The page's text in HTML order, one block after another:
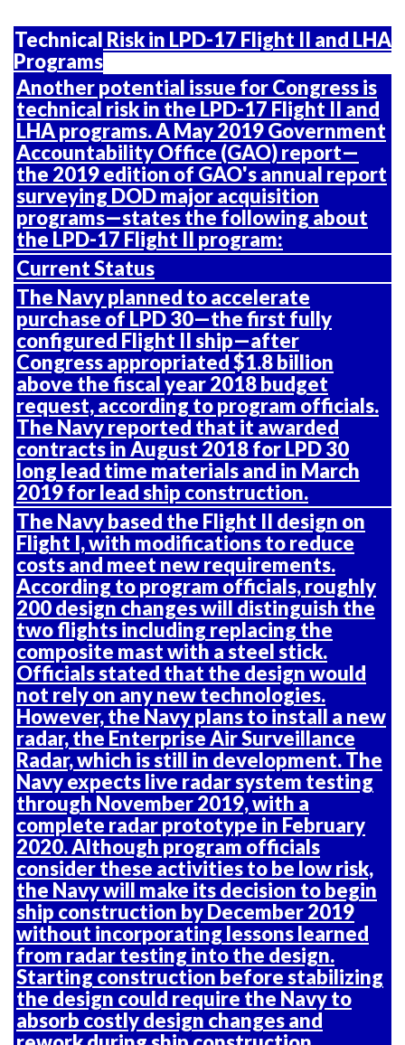
Technical Risk in LPD-17 Flight II and LHA
Programs
Another potential issue for Congress is
technical risk in the LPD-17 Flight II and
LHA programs. A May 2019 Government
Accountability Office (GAO) report—
the 2019 edition of GAO's annual report
surveying DOD major acquisition
programs—states the following about
the LPD-17 Flight II program:
Current Status
The Navy planned to accelerate
purchase of LPD 30—the first fully
configured Flight II ship—after
Congress appropriated $1.8 billion
above the fiscal year 2018 budget
request, according to program officials.
The Navy reported that it awarded
contracts in August 2018 for LPD 30
long lead time materials and in March
2019 for lead ship construction.
The Navy based the Flight II design on
Flight I, with modifications to reduce
costs and meet new requirements.
According to program officials, roughly
200 design changes will distinguish the
two flights including replacing the
composite mast with a steel stick.
Officials stated that the design would
not rely on any new technologies.
However, the Navy plans to install a new
radar, the Enterprise Air Surveillance
Radar, which is still in development. The
Navy expects live radar system testing
through November 2019, with a
complete radar prototype in February
2020. Although program officials
consider these activities to be low risk,
the Navy will make its decision to begin
ship construction by December 2019
without incorporating lessons learned
from radar testing into the design.
Starting construction before stabilizing
the design could require the Navy to
absorb costly design changes and